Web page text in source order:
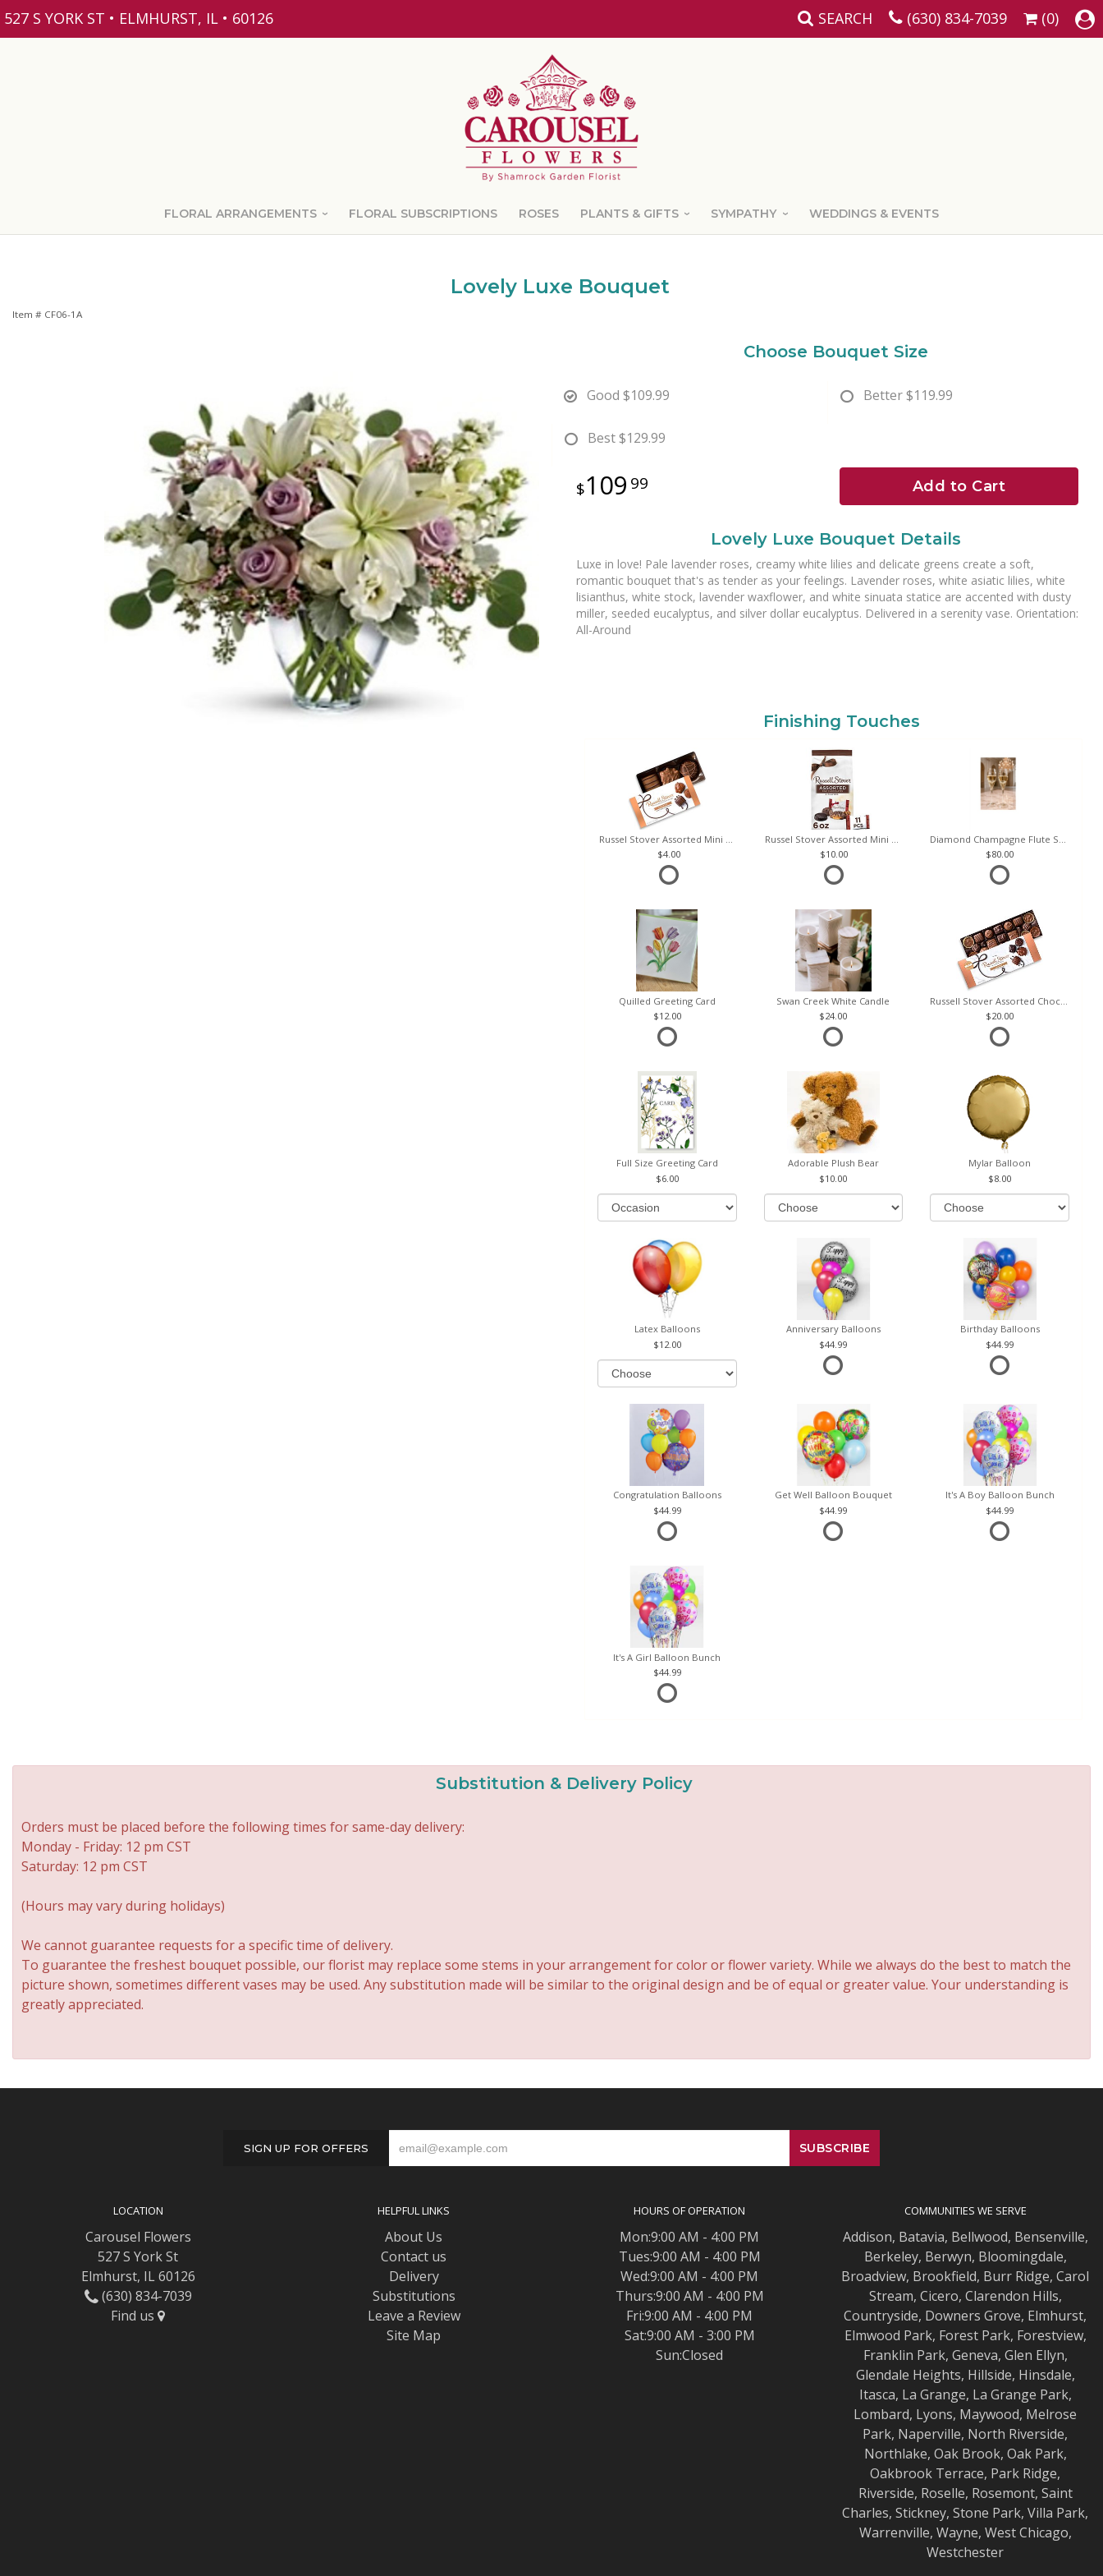
527 S YORK ST • ELMHURST, IL • 60126 SEARCH (630) 834-7039 (0)
FLORAL ARRANGEMENTS FLORAL SUBSCRIPTIONS ROSES PLANTS & GIFTS SYMPATHY WEDDINGS & EVENTS
Lovely Luxe Bouquet
Item # CF06-1A
Choose Bouquet Size
Good $109.99 Better$119.99
Best$129.99
109 99 Add to Cart
Lovely Luxe Bouquet Details
Luxe in love! Pale lavender roses, creamy white lilies and delicate greens create a soft,
romantic bouquet that's as tender as your feelings. Lavender roses, white asiatic lilies, white
lisianthus, white stock, lavender waxflower, and white sinuata statice are accented with dusty
miller, seeded eucalyptus, and silver dollar eucalyptus. Delivered in a serenity vase. Orientation:
All-Around
Finishing Touches
4.00
10.00
80.00
Quilled Greeting Card
12.00
Swan Creek White Candle
24.00
20.00
Full Size Greeting Card
6.00
Adorable Plush Bear
10.00
Mylar Balloon
8.00
Latex Balloons
12.00
Anniversary Balloons
44.99
Birthday Balloons
44.99
Congratulation Balloons
44.99
Get Well Balloon Bouquet
44.99
It's A Boy Balloon Bunch
44.99
It's A Girl Balloon Bunch
44.99
Substitution & Delivery Policy
Orders must be placed before the following times for same-day delivery:
Monday - Friday: 12 pm CST
Saturday: 12 pm CST
(Hours may vary during holidays)
We cannot guarantee requests for a specific time of delivery.
To guarantee the freshest bouquet possible, our florist may replace some stems in your arrangement for color or flower variety. While we always do the best to match the
picture shown, sometimes different vases may be used. Any substitution made will be similar to the original design and be of equal or greater value. Your understanding is
greatly appreciated.
SIGN UP FOR OFFERS
LOCATION
Carousel Flowers
527 S York St
Elmhurst, IL 60126
(630) 834-7039
Find us
HELPFUL LINKS
About Us
Contact us
Delivery
Substitutions
Leave a Review
Site Map
HOURS OF OPERATION
Mon:9:00 AM - 4:00 PM
Tues:9:00 AM - 4:00 PM
Wed:9:00 AM - 4:00 PM
Thurs:9:00 AM - 4:00 PM
Fri:9:00 AM - 4:00 PM
Sat:9:00 AM - 3:00 PM
Sun:Closed
COMMUNITIES WE SERVE
Addison, Batavia, Bellwood, Bensenville,
Berkeley, Berwyn, Bloomingdale,
Broadview, Brookfield, Burr Ridge, Carol
Stream, Cicero, Clarendon Hills,
Countryside, Downers Grove, Elmhurst,
Elmwood Park, Forest Park, Forestview,
Franklin Park, Geneva, Glen Ellyn,
Glendale Heights, Hillside, Hinsdale,
Itasca, La Grange, La Grange Park,
Lombard, Lyons, Maywood, Melrose
Park, Naperville, North Riverside,
Northlake, Oak Brook, Oak Park,
Oakbrook Terrace, Park Ridge,
Riverside, Roselle, Rosemont, Saint
Charles, Stickney, Stone Park, Villa Park,
Warrenville, Wayne, West Chicago,
Westchester